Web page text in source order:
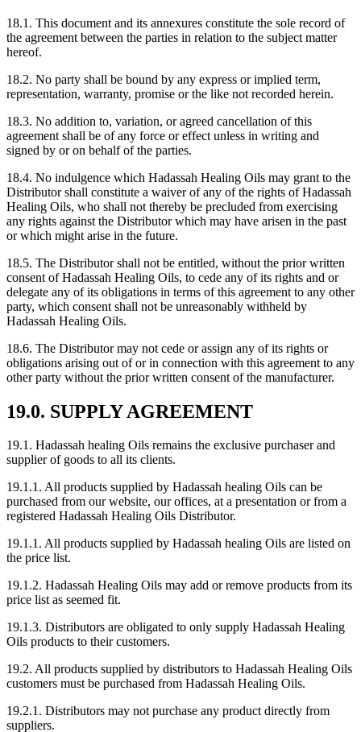
18.1. This document and its annexures constitute the sole record of
the agreement between the parties in relation to the subject matter
hereof.
18.2. No party shall be bound by any express or implied term,
representation, warranty, promise or the like not recorded herein.
18.3. No addition to, variation, or agreed cancellation of this
agreement shall be of any force or effect unless in writing and
signed by or on behalf of the parties.
18.4. No indulgence which Hadassah Healing Oils may grant to the
Distributor shall constitute a waiver of any of the rights of Hadassah
Healing Oils, who shall not thereby be precluded from exercising
any rights against the Distributor which may have arisen in the past
or which might arise in the future.
18.5. The Distributor shall not be entitled, without the prior written
consent of Hadassah Healing Oils, to cede any of its rights and or
delegate any of its obligations in terms of this agreement to any other
party, which consent shall not be unreasonably withheld by
Hadassah Healing Oils.
18.6. The Distributor may not cede or assign any of its rights or
obligations arising out of or in connection with this agreement to any
other party without the prior written consent of the manufacturer.
19.0. SUPPLY AGREEMENT
19.1. Hadassah healing Oils remains the exclusive purchaser and
supplier of goods to all its clients.
19.1.1. All products supplied by Hadassah healing Oils can be
purchased from our website, our offices, at a presentation or from a
registered Hadassah Healing Oils Distributor.
19.1.1. All products supplied by Hadassah healing Oils are listed on
the price list.
19.1.2. Hadassah Healing Oils may add or remove products from its
price list as seemed fit.
19.1.3. Distributors are obligated to only supply Hadassah Healing
Oils products to their customers.
19.2. All products supplied by distributors to Hadassah Healing Oils
customers must be purchased from Hadassah Healing Oils.
19.2.1. Distributors may not purchase any product directly from
suppliers.